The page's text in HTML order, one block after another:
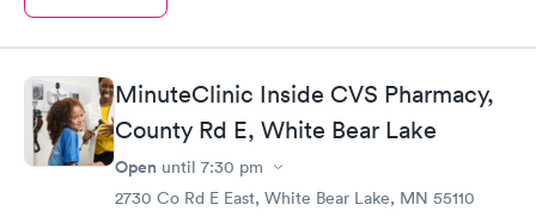
MinuteClinic Inside CVS Pharmacy,
County Rd E, White Bear Lake
Open until 7:30 pm
2730 Co Rd E East, White Bear Lake, MN 55110